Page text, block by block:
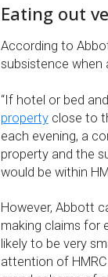
Eating out
According to
subsistence when
“If hotel or bed
propertyclose to
each evening, a
property and the
would be within
However, Abbott
making claims for
likely to be very
attention of